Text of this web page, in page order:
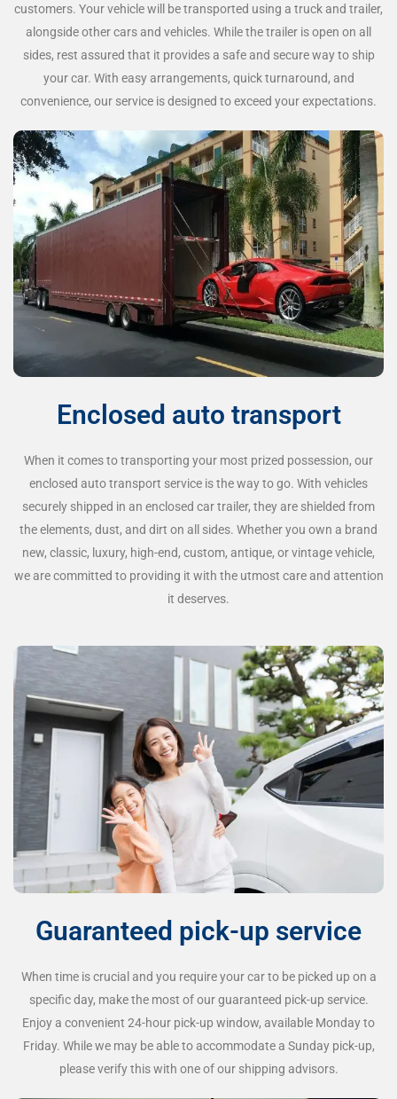
customers. Your vehicle will be transported using a truck and trailer,
alongside other cars and vehicles. While the trailer is open on all
sides, rest assured that it provides a safe and secure way to ship
your car. With easy arrangements, quick turnaround, and
convenience, our service is designed to exceed your expectations.
Enclosed auto transport
When it comes to transporting your most prized possession, our
enclosed auto transport service is the way to go. With vehicles
securely shipped in an enclosed car trailer, they are shielded from
the elements, dust, and dirt on all sides. Whether you own a brand
new, classic, luxury, high-end, custom, antique, or vintage vehicle,
we are committed to providing it with the utmost care and attention
it deserves.
Guaranteed pick-up service
When time is crucial and you require your car to be picked up on a
specific day, make the most of our guaranteed pick-up service.
Enjoy a convenient 24-hour pick-up window, available Monday to
Friday. While we may be able to accommodate a Sunday pick-up,
please verify this with one of our shipping advisors.